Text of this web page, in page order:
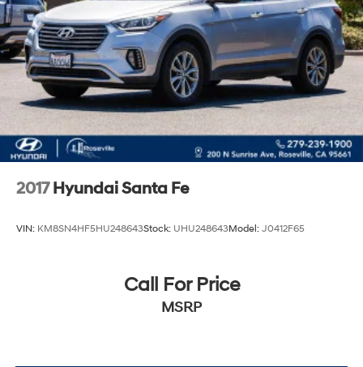
2017 Hyundai Santa Fe
VIN: KM8SN4HF5HU248643Stock: UHU248643Model: J0412F65
Call For Price
MSRP